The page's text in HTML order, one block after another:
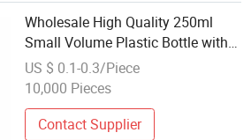
Wholesale High Quality 250ml
Small Volume Plastic Bottle with
Cover
US $ 0.1-0.3/Piece
10,000 Pieces
Contact Supplier